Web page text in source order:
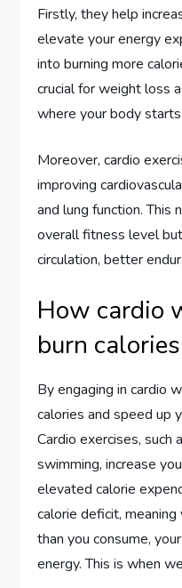
Firstly, they help
elevate your energy
into burning more
crucial for weight loss
where your body
Moreover, cardio
improving
and lung function. This
overall fitness level
circulation, better
How cardio
burn calories
By engaging in cardio
calories and speed up
Cardio exercises, such
swimming, increase
elevated calorie
calorie deficit,
than you consume,
energy. This is when